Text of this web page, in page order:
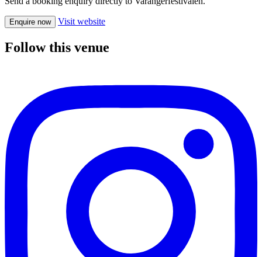
Enquire now Visit website
Follow this venue